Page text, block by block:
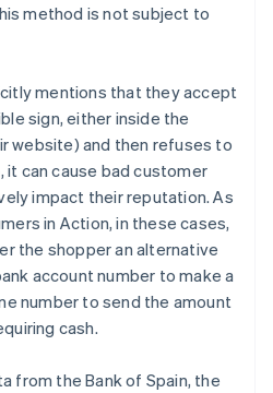
method is not subject to
mentions that they accept
sign, either inside the
website) and then refuses to
can cause bad customer
impact their reputation. As
in Action, in these cases,
the shopper an alternative
account number to make a
number to send the amount
cash.
from the Bank of Spain, the